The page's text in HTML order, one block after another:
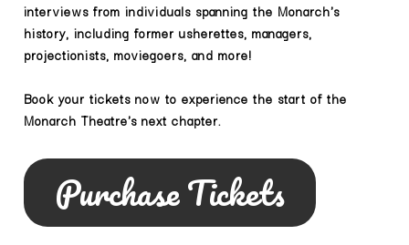
interviews from individuals spanning the Monarch's
history, including former usherettes, managers,
projectionists, moviegoers, and more!
Book your tickets now to experience the start of the
Monarch Theatre's next chapter.
Purchase Tickets